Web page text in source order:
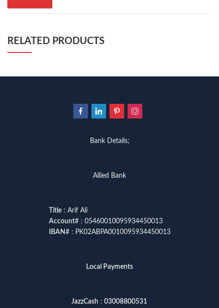
RELATED PRODUCTS
Bank Details;
Allied Bank
Title: Arif Ali
Account# : 05460010095934450013
IBAN# : PK02ABPA0010095934450013
Local Payments
JazzCash : 03008800531